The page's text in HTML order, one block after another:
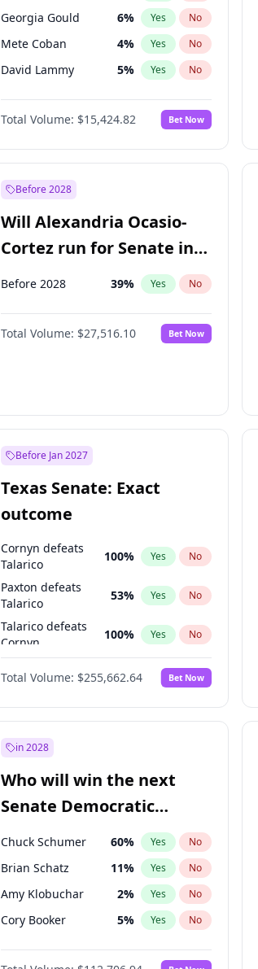
Georgia Gould 6% Yes No
Mete Coban 4% Yes No
David Lammy 5% Yes No
Rosena Allin-Khan 7%
Laila Cunningham 24% No
Zack Polanski 6% Yes No
Total Volume: $15,424.82 Bet Now
Before 2028
Will Alexandria Ocasio-
Cortez run for Senate in
2028?
Before 2028 39% Yes No
Total Volume: $27,516.10 Bet Now
Before Jan 2027
Texas Senate: Exact
outcome
Cornyn defeats
Talarico
100% Yes No
Paxton defeats
Talarico
53% Yes No
Talarico defeats
Cornyn
100% Yes No
Paxton
48% Yes No
Total Volume: $255,662.64 Bet Now
in 2028
Who will win the next
Senate Democratic
Leader election?
Chuck Schumer 60% Yes No
Brian Schatz 11% Yes No
Amy Klobuchar 2% Yes No
Cory Booker 5% Yes No
Chris Murphy 10%